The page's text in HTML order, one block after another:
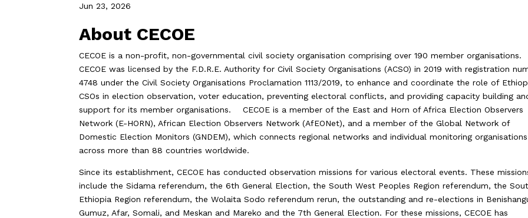
Jun 23, 2026
About CECOE
CECOE is a non-profit, non-governmental civil society organisation comprising over 190 member organisations.
CECOE was licensed by the F.D.R.E. Authority for Civil Society Organisations (ACSO) in 2019 with registration
4748 under the Civil Society Organisations Proclamation 1113/2019, to enhance and coordinate the role of
CSOs in election observation, voter education, preventing electoral conflicts, and providing capacity building
support for its member organisations. CECOE is a member of the East and Horn of Africa Election Observers
Network (E-HORN), African Election Observers Network (AfEONet), and a member of the Global Network of
Domestic Election Monitors (GNDEM), which connects regional networks and individual monitoring organisations
across more than 88 countries worldwide.
Since its establishment, CECOE has conducted observation missions for various electoral events. These
include the Sidama referendum, the 6th General Election, the South West Peoples Region referendum, the
Ethiopia Region referendum, the Wolaita Sodo referendum rerun, the outstanding and re-elections in
Gumuz, Afar, Somali, and Meskan and Mareko and the 7th General Election. For these missions, CECOE has